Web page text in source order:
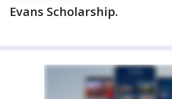
Evans Scholarship.